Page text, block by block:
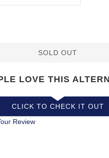
SOLD OUT
LOVE THIS
CLICK TO CHECK IT OUT
Review